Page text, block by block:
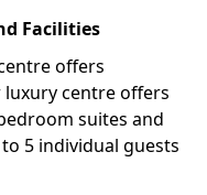
Facilities
offers
centre offers
suites and
5 individual guests